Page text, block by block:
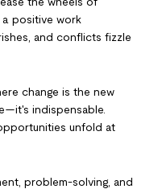
positive work
and conflicts fizzle
change is the new
indispensable.
unfold at
problem-solving, and